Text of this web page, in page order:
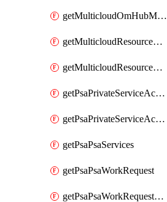
getMulticloudOmHubMulticloudResources
getMulticloudResourceAnchor
getMulticloudResourceAnchors
getPsaPrivateServiceAccess
getPsaPrivateServiceAccesses
getPsaPsaServices
getPsaPsaWorkRequest
getPsaPsaWorkRequestErrors